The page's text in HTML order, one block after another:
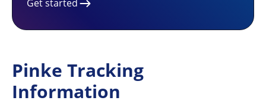
Get started
Pinke Tracking
Information